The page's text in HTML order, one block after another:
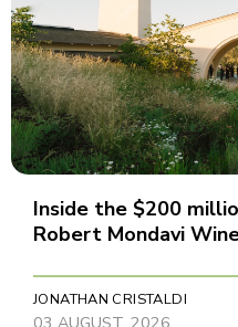
Inside the $200
Robert Mondavi
JONATHAN CRISTALDI
03 AUGUST, 2026